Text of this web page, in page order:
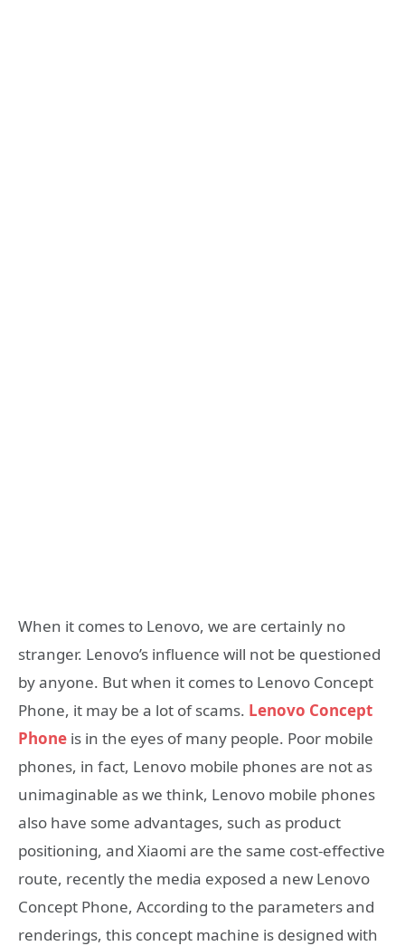
When it comes to Lenovo, we are certainly no
stranger. Lenovo’s influence will not be questioned
by anyone. But when it comes to Lenovo Concept
Phone, it may be a lot of scams. Lenovo Concept
Phone is in the eyes of many people. Poor mobile
phones, in fact, Lenovo mobile phones are not as
unimaginable as we think, Lenovo mobile phones
also have some advantages, such as product
positioning, and Xiaomi are the same cost-effective
route, recently the media exposed a new Lenovo
Concept Phone, According to the parameters and
renderings, this concept machine is designed with